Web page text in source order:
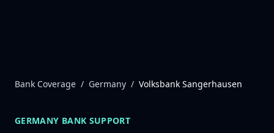
Bank Coverage / Germany / Volksbank Sangerhausen
GERMANY BANK SUPPORT